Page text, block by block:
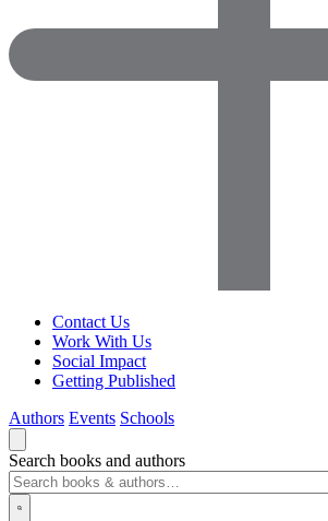
Contact Us
Work With Us
Social Impact
Getting Published
Authors Events Schools
Search books and authors